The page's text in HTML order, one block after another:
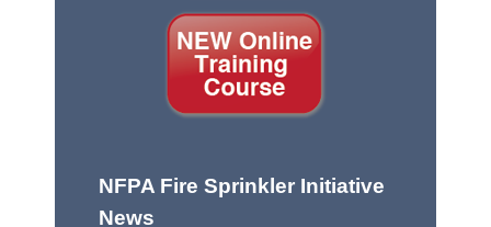
NFPA Fire Sprinkler Initiative
News